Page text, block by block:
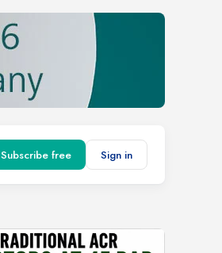
Subscribe free
Sign in